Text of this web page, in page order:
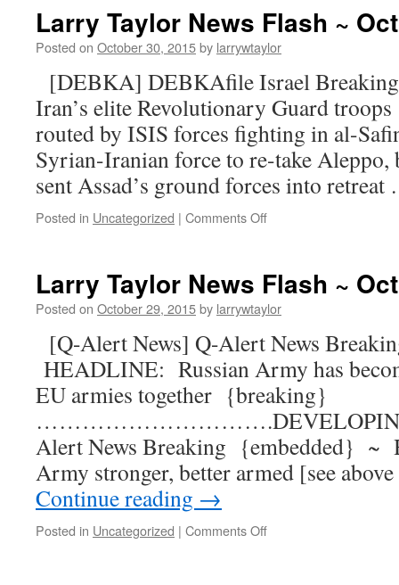
Larry Taylor News Flash ~
Posted on October 30, 2015by larrywtaylor
[DEBKA] DEBKAfile Israel
Iran’s elite Revolutionary Guard troops
routed by ISIS forces fighting in al-
Syrian-Iranian force to re-take Aleppo,
sent Assad’s ground forces into
Posted in Uncategorized | Comments Off
Larry Taylor News Flash ~
Posted on October 29, 2015by larrywtaylor
[Q-Alert News] Q-Alert News
HEADLINE: Russian Army has
EU armies together {breaking}
………………………….DEVELOPING
Alert News Breaking {embedded} ~
Army stronger, better armed [see
Continue reading →
Posted in Uncategorized | Comments Off